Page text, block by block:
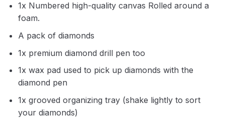
1x Numbered high-quality canvas Rolled around a
foam.
A pack of diamonds
1x premium diamond drill pen too
1x wax pad used to pick up diamonds with the
diamond pen
1x grooved organizing tray (shake lightly to sort
your diamonds)